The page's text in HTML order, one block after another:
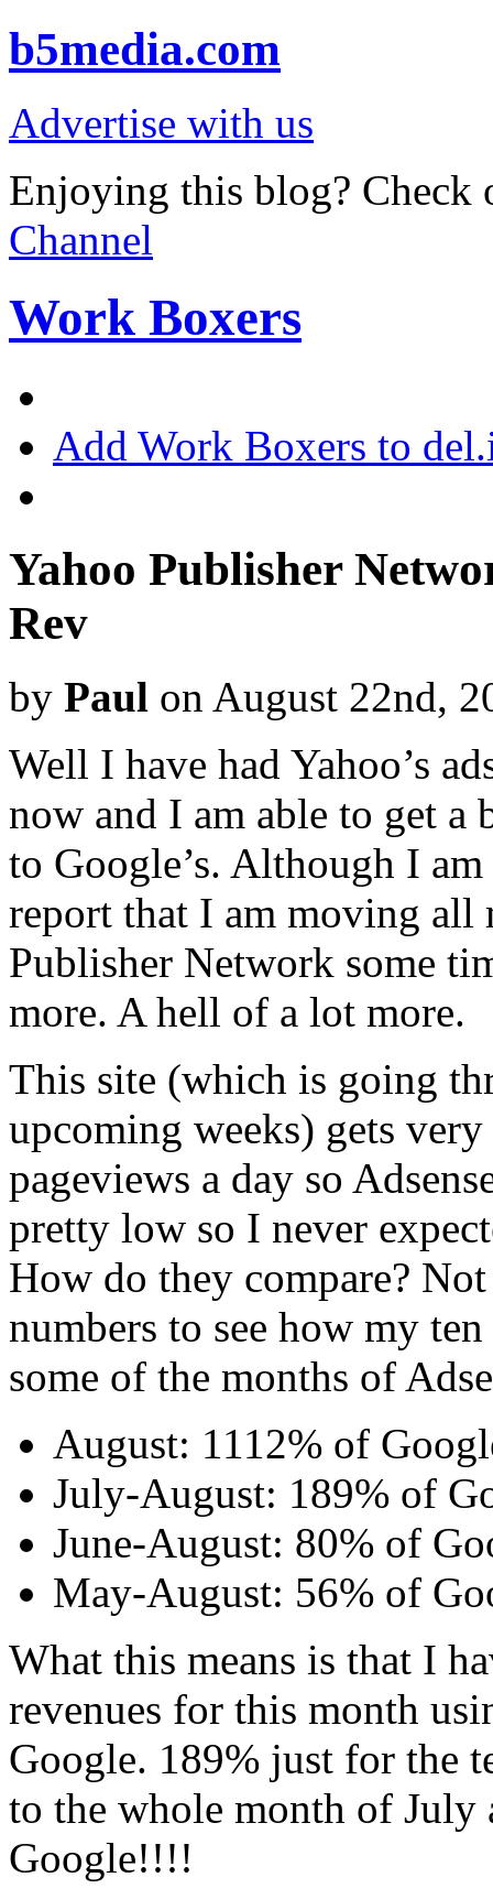
b5media.com
Advertise with us
Enjoying this blog? Check
Channel
Work Boxers
Add Work Boxers to
Yahoo Publisher
Rev
by Paul on August 22nd,
Well I have had Yahoo’s
now and I am able to get a
to Google’s. Although I
report that I am moving all
Publisher Network some
more. A hell of a lot more.
This site (which is going
upcoming weeks) gets
pageviews a day so
pretty low so I never
How do they compare?
numbers to see how my
some of the months of
August: 1112% of
July-August: 189% of
June-August: 80% of
May-August: 56% of
What this means is that I
revenues for this month
Google. 189% just for the
to the whole month of
Google!!!!